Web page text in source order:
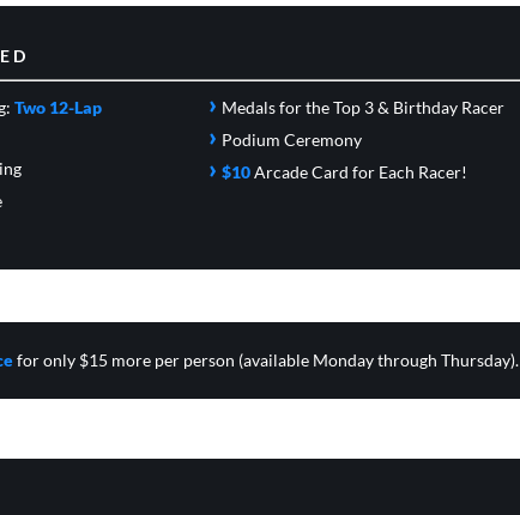
Two 12-Lap
› Medals for the Top 3 & Birthday Racer
› Podium Ceremony
› $10Arcade Card for Each Racer!
for only $15 more per person (available Monday through Thursday).